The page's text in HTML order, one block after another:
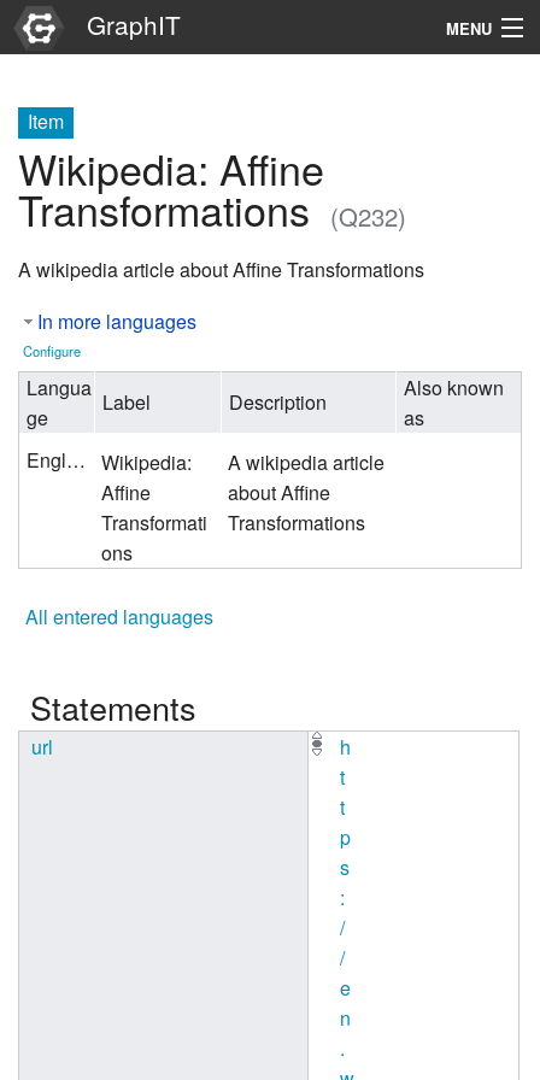
GraphIT MENU
Graphs
Items
Item
Wikipedia: Affine
Transformations (Q232)
A wikipedia article about Affine Transformations
In more languages
Configure
Langua
ge
Label Description
Also known
as
English
Wikipedia:
Affine
Transformati
ons
A wikipedia article
about Affine
Transformations
All entered languages
Statements
url
h
t
t
p
s
:
/
/
e
n
.